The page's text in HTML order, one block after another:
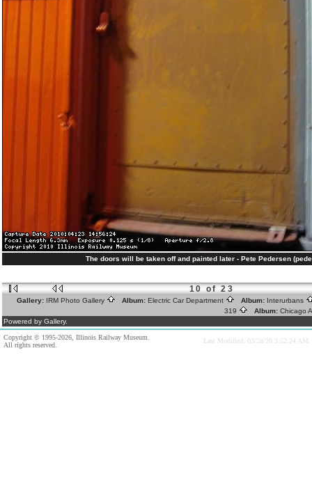
The doors will be taken off and painted later - Pete Pedersen
10 of 23
Gallery: IRM Photo Gallery Album: Electric Car Department Album: Interurbans
319
Album: Chicago
Powered by Gallery.
Copyright © 1995-2026, Illinois Railway Museum.
All rights reserved.
Last Modified: 03/28/20 3:52:24 AM